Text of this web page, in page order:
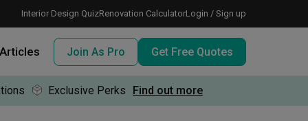
Interior Design QuizRenovation CalculatorLogin / Sign up
Articles Join As Pro Get Free Quotes
Exclusive Perks Find out more